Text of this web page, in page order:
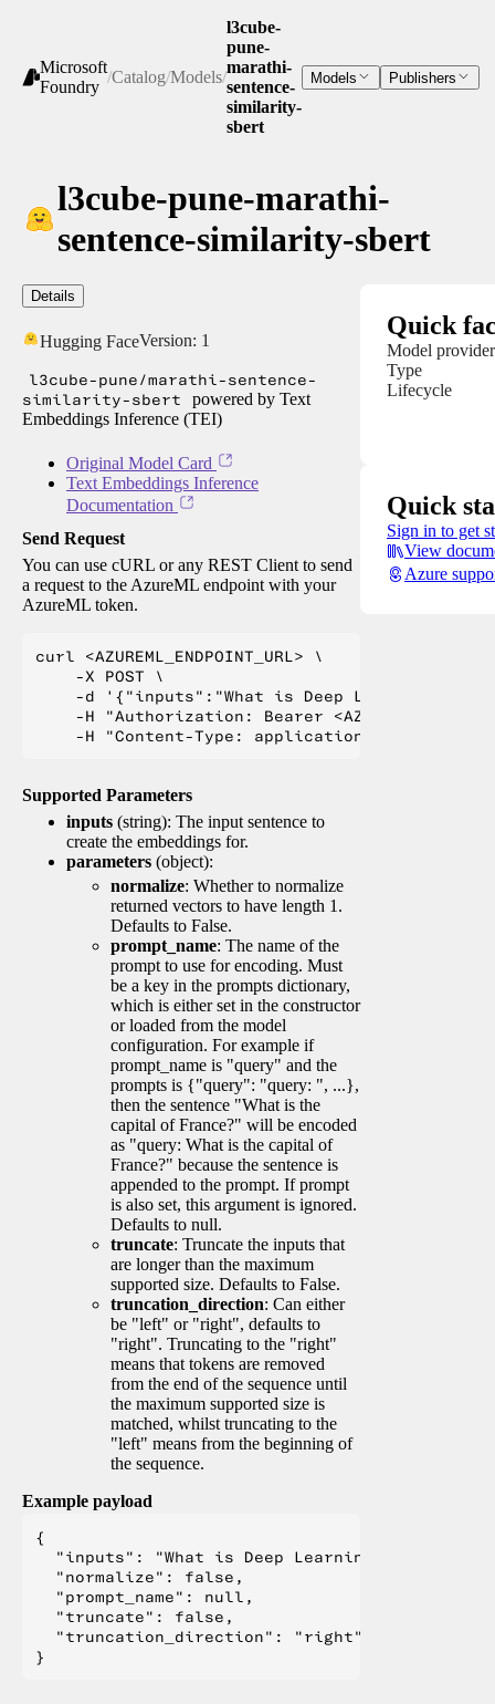
Microsoft
Foundry
/Catalog/Models/
l3cube-
pune-
marathi-
sentence-
similarity-
sbert
Models Publishers
l3cube-pune-marathi-
sentence-similarity-sbert
Details
Hugging FaceVersion: 1
l3cube-pune/marathi-sentence-
similarity-sbert
powered by Text
Embeddings Inference (TEI)
Original Model Card
Text Embeddings Inference
Documentation
Send Request
You can use cURL or any REST Client to send
a request to the AzureML endpoint with your
AzureML token.
curl <AZUREML_ENDPOINT_URL> \
    -X POST \
    -d '{"inputs":"What is Deep Learning?"}' \
-H "Authorization: Bearer
Supported Parameters
inputs (string): The input sentence to
create the embeddings for.
parameters (object):
normalize: Whether to normalize
returned vectors to have length 1.
Defaults to False.
prompt_name: The name of the
prompt to use for encoding. Must
be a key in the prompts dictionary,
which is either set in the constructor
or loaded from the model
configuration. For example if
prompt_name is "query" and the
prompts is {"query": "query: ", ...},
then the sentence "What is the
capital of France?" will be encoded
as "query: What is the capital of
France?" because the sentence is
appended to the prompt. If prompt
is also set, this argument is ignored.
Defaults to null.
truncate: Truncate the inputs that
are longer than the maximum
supported size. Defaults to False.
truncation_direction: Can either
be "left" or "right", defaults to
"right". Truncating to the "right"
means that tokens are removed
from the end of the sequence until
the maximum supported size is
matched, whilst truncating to the
"left" means from the beginning of
the sequence.
Example payload
{
  "inputs": "What is Deep Learning?",
  "normalize": false,
  "prompt_name": null,
  "truncate": false,
  "truncation_direction": "right"
Quick
Model provider
Type
Lifecycle
Quick
Sign in to get
View
Azure